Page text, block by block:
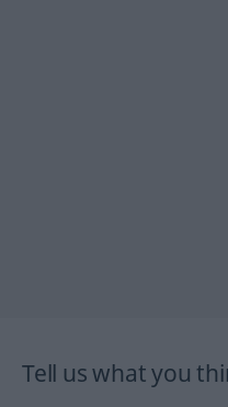
Tell us what you